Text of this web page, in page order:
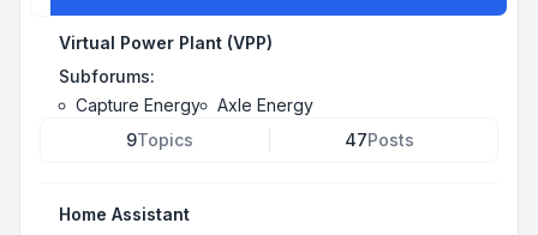
Virtual Power Plant (VPP)
Subforums:
Capture Energy
Axle Energy
9Topics 47Posts
Home Assistant